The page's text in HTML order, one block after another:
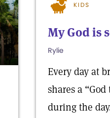
KIDS
My God is
Rylie
Every day at
shares a
during the